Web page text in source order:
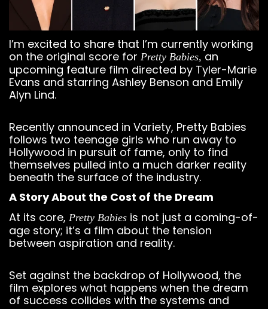
I’m excited to share that I’m currently working
on the original score for Pretty Babies, an
upcoming feature film directed by Tyler-Marie
Evans and starring Ashley Benson and Emily
Alyn Lind.
Recently announced in Variety, Pretty Babies
follows two teenage girls who run away to
Hollywood in pursuit of fame, only to find
themselves pulled into a much darker reality
beneath the surface of the industry.
A Story About the Cost of the Dream
At its core, Pretty Babies is not just a coming-of-
age story; it’s a film about the tension
between aspiration and reality.
Set against the backdrop of Hollywood, the
film explores what happens when the dream
of success collides with the systems and